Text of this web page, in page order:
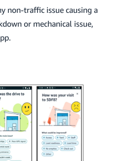
non-traffic issue causing a
or mechanical issue,